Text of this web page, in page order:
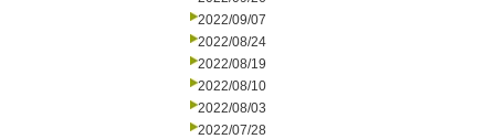
2022/09/07
2022/08/24
2022/08/19
2022/08/10
2022/08/03
2022/07/28